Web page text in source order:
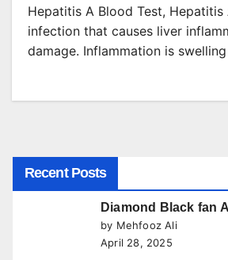
Hepatitis A Blood Test, Hepatitis
infection that causes liver
damage. Inflammation is
Recent Posts
Diamond Black fan
by Mehfooz Ali
April 28, 2025